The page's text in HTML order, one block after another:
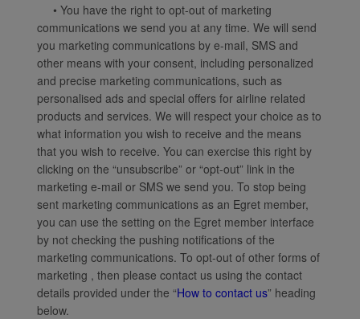
• You have the right to opt-out of marketing
communications we send you at any time. We will send
you marketing communications by e-mail, SMS and
other means with your consent, including personalized
and precise marketing communications, such as
personalised ads and special offers for airline related
products and services. We will respect your choice as to
what information you wish to receive and the means
that you wish to receive. You can exercise this right by
clicking on the “unsubscribe” or “opt-out” link in the
marketing e-mail or SMS we send you. To stop being
sent marketing communications as an Egret member,
you can use the setting on the Egret member interface
by not checking the pushing notifications of the
marketing communications. To opt-out of other forms of
marketing , then please contact us using the contact
details provided under the “How to contact us” heading
below.